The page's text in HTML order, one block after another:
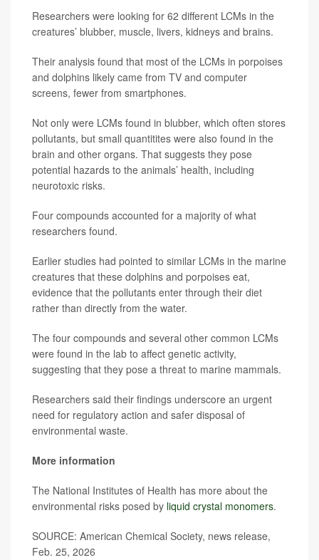
Researchers were looking for 62 different LCMs in the
creatures’ blubber, muscle, livers, kidneys and brains.
Their analysis found that most of the LCMs in porpoises
and dolphins likely came from TV and computer
screens, fewer from smartphones.
Not only were LCMs found in blubber, which often stores
pollutants, but small quantitites were also found in the
brain and other organs. That suggests they pose
potential hazards to the animals’ health, including
neurotoxic risks.
Four compounds accounted for a majority of what
researchers found.
Earlier studies had pointed to similar LCMs in the marine
creatures that these dolphins and porpoises eat,
evidence that the pollutants enter through their diet
rather than directly from the water.
The four compounds and several other common LCMs
were found in the lab to affect genetic activity,
suggesting that they pose a threat to marine mammals.
Researchers said their findings underscore an urgent
need for regulatory action and safer disposal of
environmental waste.
More information
The National Institutes of Health has more about the
environmental risks posed by liquid crystal monomers.
SOURCE: American Chemical Society, news release,
Feb. 25, 2026